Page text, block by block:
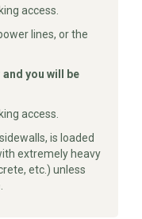
access.
lines, or the
you will be
access.
is loaded
extremely heavy
etc.) unless